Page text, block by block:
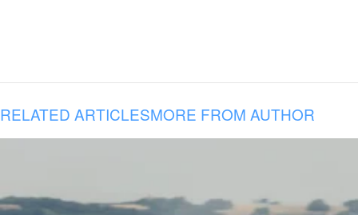
RELATED ARTICLESMORE FROM AUTHOR